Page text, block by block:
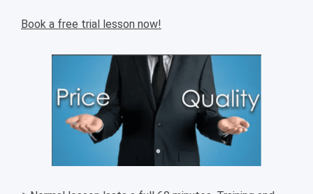
Book a free trial lesson now!